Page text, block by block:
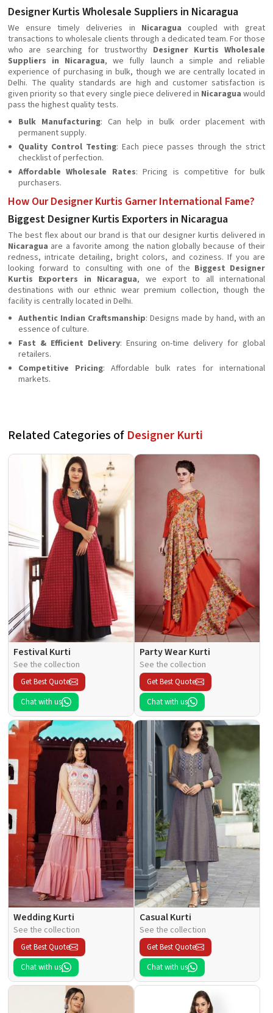
Designer Kurtis Wholesale Suppliers in Nicaragua
We ensure timely deliveries in Nicaragua coupled with great
transactions to wholesale clients through a dedicated team. For those
who are searching for trustworthy Designer Kurtis Wholesale
Suppliers in Nicaragua, we fully launch a simple and reliable
experience of purchasing in bulk, though we are centrally located in
Delhi. The quality standards are high and customer satisfaction is
given priority so that every single piece delivered in Nicaraguawould
pass the highest quality tests.
Bulk Manufacturing: Can help in bulk order placement with
permanent supply.
Quality Control Testing: Each piece passes through the strict
checklist of perfection.
Affordable Wholesale Rates: Pricing is competitive for bulk
purchasers.
How Our Designer Kurtis Garner International Fame?
Biggest Designer Kurtis Exporters in Nicaragua
The best flex about our brand is that our designer kurtis delivered in
Nicaragua are a favorite among the nation globally because of their
redness, intricate detailing, bright colors, and coziness. If you are
looking forward to consulting with one of the Biggest Designer
Kurtis Exporters in Nicaragua, we export to all international
destinations with our ethnic wear premium collection, though the
facility is centrally located in Delhi.
Authentic Indian Craftsmanship: Designs made by hand, with an
essence of culture.
Fast & Efficient Delivery: Ensuring on-time delivery for global
retailers.
Competitive Pricing: Affordable bulk rates for international
markets.
Related Categories of Designer Kurti
Festival Kurti
See the collection
Get Best Quote
Chat with us
Party Wear Kurti
See the collection
Get Best Quote
Chat with us
Wedding Kurti
See the collection
Get Best Quote
Chat with us
Casual Kurti
See the collection
Get Best Quote
Chat with us